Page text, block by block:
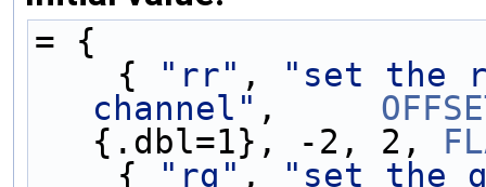
= {
    {
"rr" ,
"set the
channel" ,
{.dbl=1}, -2, 2,
    {
"rg" ,
"set the